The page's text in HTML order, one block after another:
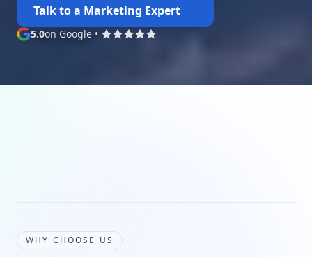
Talk to a Marketing Expert
5.0on Google •
WHY CHOOSE US